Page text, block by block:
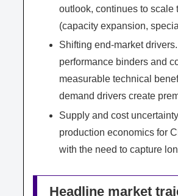
outlook, continues to scale
(capacity expansion,
Shifting end-market
performance binders and
measurable technical
demand drivers create
Supply and cost
production economics for
with the need to capture
Headline market